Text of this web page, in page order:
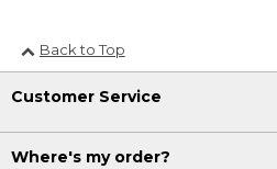
Back to Top
Customer Service
Where's my order?